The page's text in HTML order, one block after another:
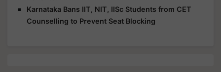
Karnataka Bans IIT, NIT, IISc Students from CET
Counselling to Prevent Seat Blocking